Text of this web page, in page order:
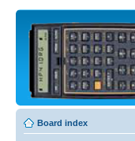
Board index